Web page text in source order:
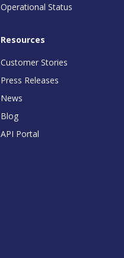
Operational Status
Resources
Customer Stories
Press Releases
News
Blog
API Portal